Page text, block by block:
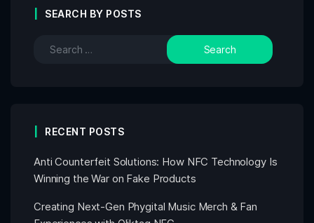
SEARCH BY POSTS
RECENT POSTS
Anti Counterfeit Solutions: How NFC Technology Is
Winning the War on Fake Products
Creating Next-Gen Phygital Music Merch & Fan